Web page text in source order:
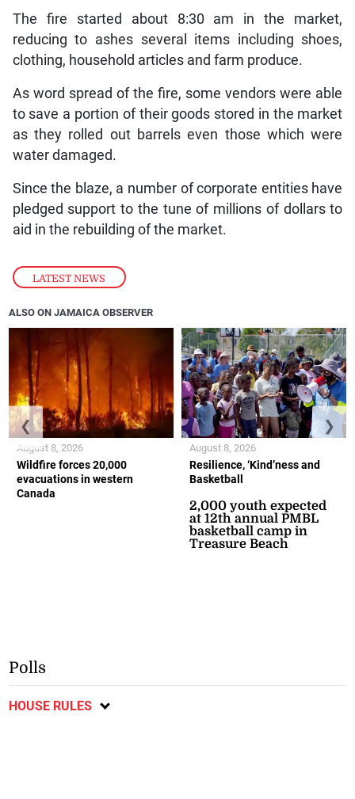
LATEST NEWS
The fire started about 8:30 am in the market,
reducing to ashes several items including shoes,
clothing, household articles and farm produce.
As word spread of the fire, some vendors were able
to save a portion of their goods stored in the market
as they rolled out barrels even those which were
water damaged.
Since the blaze, a number of corporate entities have
pledged support to the tune of millions of dollars to
aid in the rebuilding of the market.
ALSO ON JAMAICA OBSERVER
Wildfire forces 20,000
evacuations in western
Canada
August 8, 2026
Resilience, ‘Kind’ness and
Basketball
2,000 youth expected
at 12th annual PMBL
basketball camp in
Treasure Beach
August 8, 2026
❮ ❯
Polls
HOUSE RULES